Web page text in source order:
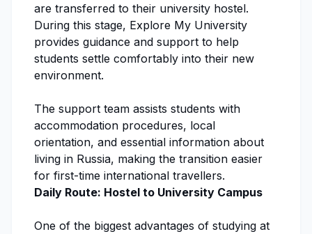
are transferred to their university hostel.
During this stage, Explore My University
provides guidance and support to help
students settle comfortably into their new
environment.
The support team assists students with
accommodation procedures, local
orientation, and essential information about
living in Russia, making the transition easier
for first-time international travellers.
Daily Route: Hostel to University Campus
One of the biggest advantages of studying at